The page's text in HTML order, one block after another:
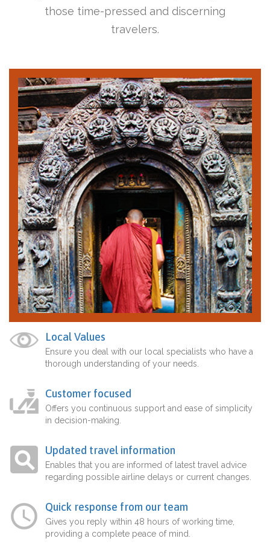
those time-pressed and discerning
travelers.
Local Values
Ensure you deal with our local specialists who have a
thorough understanding of your needs.
Customer focused
Offers you continuous support and ease of simplicity
in decision-making.
Updated travel information
Enables that you are informed of latest travel advice
regarding possible airline delays or current changes.
Quick response from our team
Gives you reply within 48 hours of working time,
providing a complete peace of mind.